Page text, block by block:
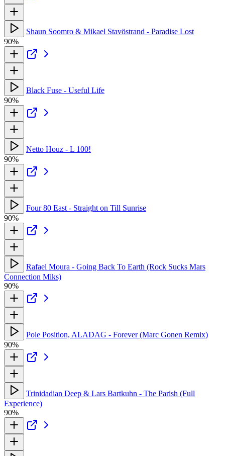
Shaun Soomro & Mikael Stavöstrand - Paradise Lost
90%
Black Fuse - Useful Life
90%
Netto Houz - L 100!
90%
Four 80 East - Straight on Till Sunrise
90%
Rafael Moura - Going Back To Earth (Rock Sucks Mars
Connection Miks)
90%
Pole Position, ALADAG - Forever (Marc Gonen Remix)
90%
Trinidadian Deep & Lars Bartkuhn - The Parish (Full
Experience)
90%